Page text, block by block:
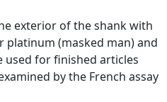
exterior of the shank with
(masked man) and
used for finished articles
by the French assay